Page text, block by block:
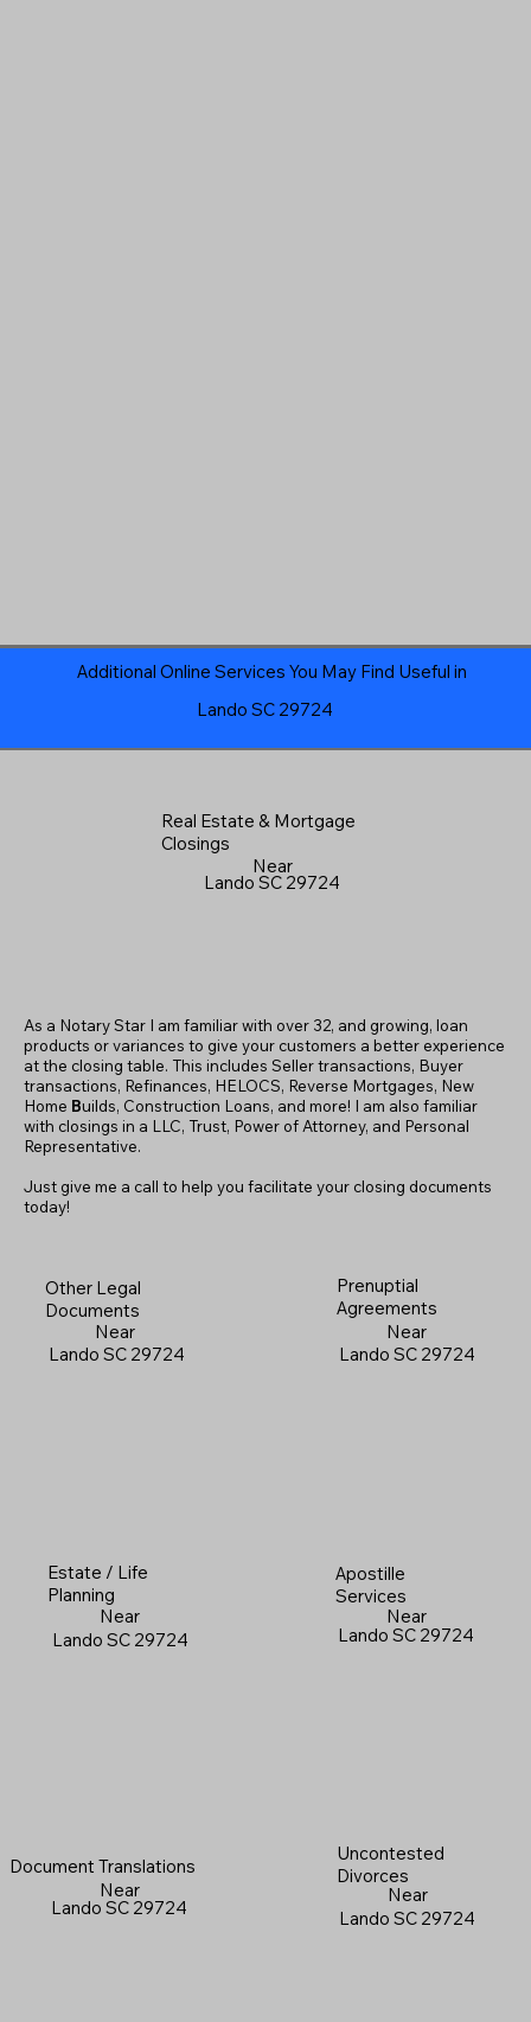
Additional Online Services You May Find Useful in
Lando SC 29724
Real Estate & Mortgage
Closings
Near
Lando SC 29724
As a Notary Star I am familiar with over 32, and growing, loan
products or variances to give your customers a better experience
at the closing table. This includes Seller transactions, Buyer
transactions, Refinances, HELOCS, Reverse Mortgages, New
Home Builds, Construction Loans, and more! I am also familiar
with closings in a LLC, Trust, Power of Attorney, and Personal
Representative.
Just give me a call to help you facilitate your closing documents
today!
Other Legal
Documents
Near
Lando SC 29724
Prenuptial
Agreements
Near
Lando SC 29724
Estate / Life
Planning
Near
Lando SC 29724
Apostille
Services
Near
Lando SC 29724
Document Translations
Near
Lando SC 29724
Uncontested
Divorces
Near
Lando SC 29724